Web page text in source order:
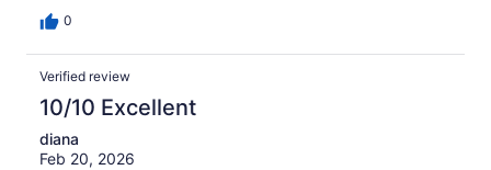
0
Verified review
10/10 Excellent
diana
Feb 20, 2026